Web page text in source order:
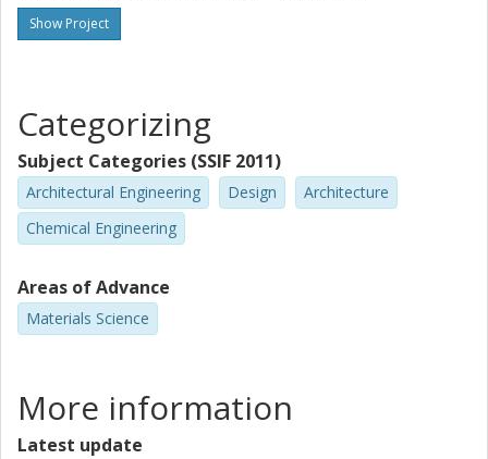
Show Project
Categorizing
Subject Categories (SSIF 2011)
Architectural Engineering Design
Architecture
Chemical Engineering
Areas of Advance
Materials Science
More information
Latest update